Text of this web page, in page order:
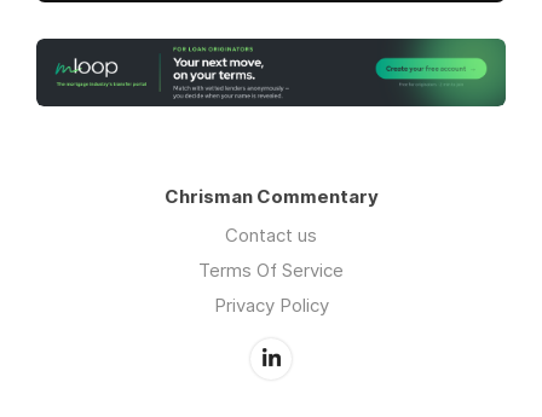
Chrisman Commentary
Contact us
Terms Of Service
Privacy Policy